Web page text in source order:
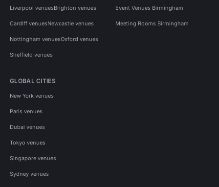
Liverpool venuesBrighton venues
Cardiff venuesNewcastle venues
Nottingham venuesOxford venues
Sheffield venues
Event Venues Birmingham
Meeting Rooms Birmingham
GLOBAL CITIES
New York venues
Paris venues
Dubai venues
Tokyo venues
Singapore venues
Sydney venues